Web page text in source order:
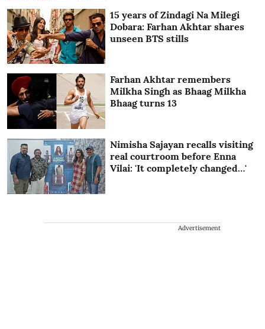
15 years of Zindagi Na Milegi
Dobara: Farhan Akhtar shares
unseen BTS stills
Farhan Akhtar remembers
Milkha Singh as Bhaag Milkha
Bhaag turns 13
Nimisha Sajayan recalls visiting
real courtroom before Enna
Vilai: 'It completely changed…'
Advertisement